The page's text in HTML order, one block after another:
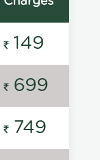
149
699
749